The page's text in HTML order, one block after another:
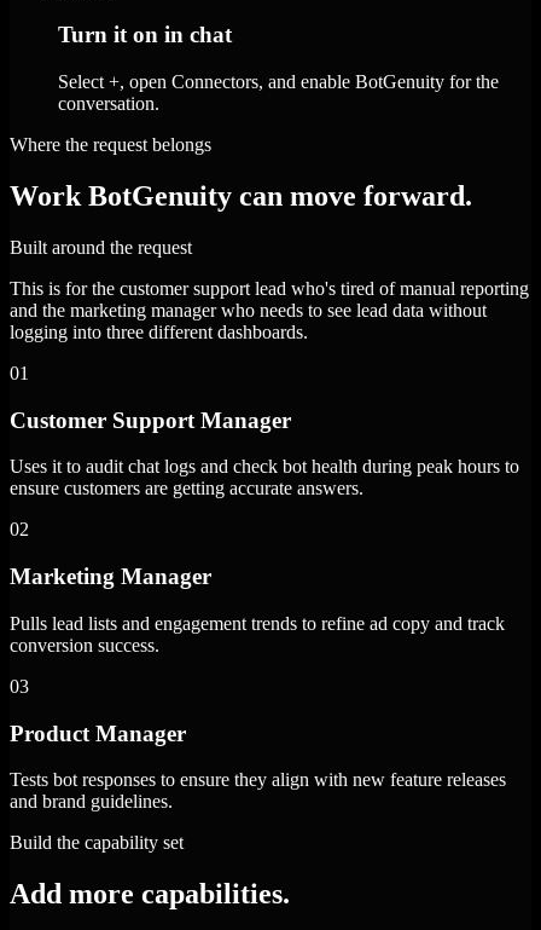
Turn it on in chat
Select +, open Connectors, and enable BotGenuity for the
conversation.
Where the request belongs
Work BotGenuity can move forward.
Built around the request
This is for the customer support lead who's tired of manual reporting
and the marketing manager who needs to see lead data without
logging into three different dashboards.
01
Customer Support Manager
Uses it to audit chat logs and check bot health during peak hours to
ensure customers are getting accurate answers.
02
Marketing Manager
Pulls lead lists and engagement trends to refine ad copy and track
conversion success.
03
Product Manager
Tests bot responses to ensure they align with new feature releases
and brand guidelines.
Build the capability set
Add more capabilities.